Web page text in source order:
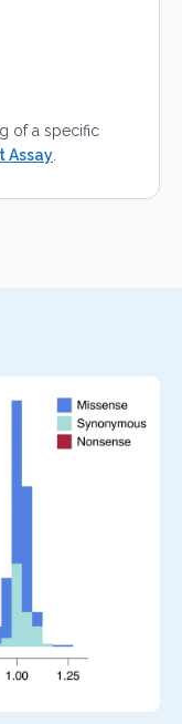
of a specific
Assay